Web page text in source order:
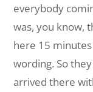
everybody
was, you know,
here 15
wording. So
arrived there